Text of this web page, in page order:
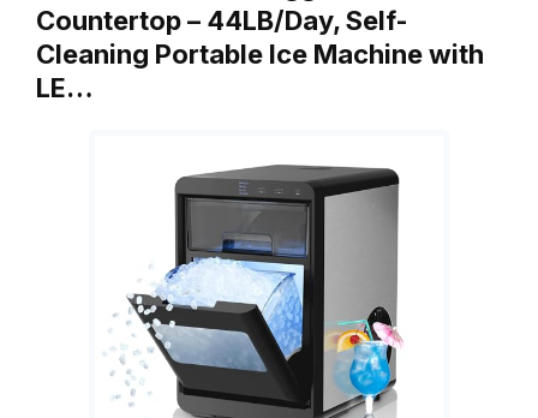
Countertop – 44LB/Day, Self-
Cleaning Portable Ice Machine with
LE…